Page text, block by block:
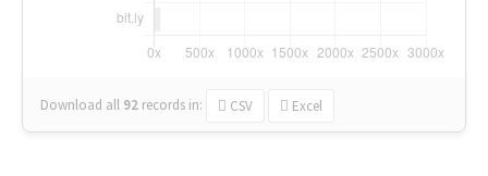
Download all 92 records in: CSV Excel